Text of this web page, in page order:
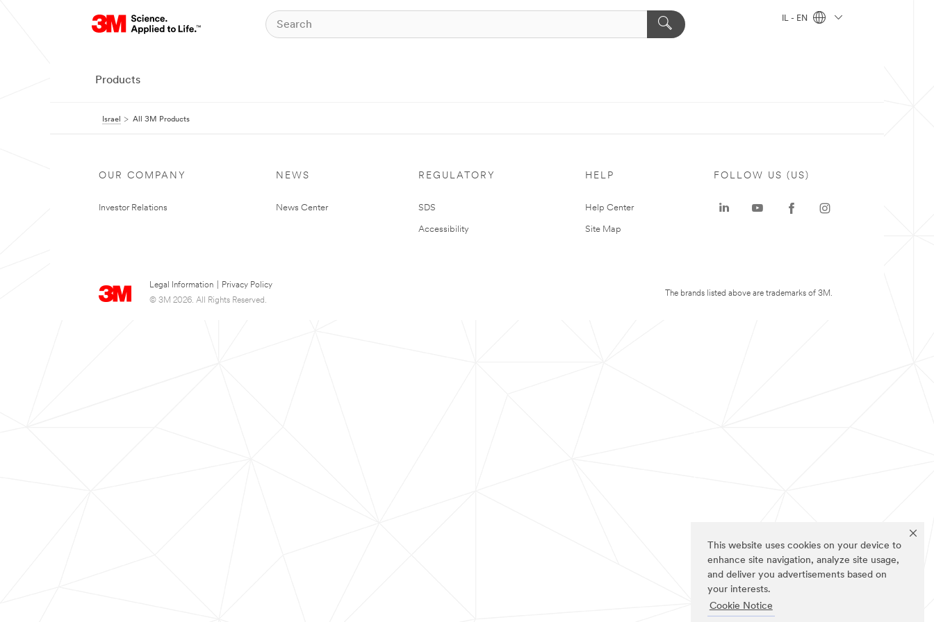
This website uses cookies on your device to
enhance site navigation, analyze site usage,
and deliver you advertisements based on
your interests.
Cookie Notice
IL - EN
Products
Israel All 3M Products
OUR COMPANY
Investor Relations
NEWS
News Center
REGULATORY
SDS
Accessibility
HELP
Help Center
Site Map
Legal Information
Privacy Policy
© 3M 2026. All Rights Reserved.
FOLLOW US (US)
The brands listed above are trademarks of 3M.